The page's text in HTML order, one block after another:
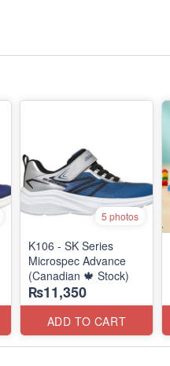
5 photos
K106 - SK Series
Microspec Advance
(Canadian 🍁 Stock)
₨11,350
ADD TO CART